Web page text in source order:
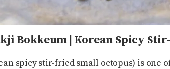
Bokkeum | Korean Spicy
spicy stir-fried small octopus) is one